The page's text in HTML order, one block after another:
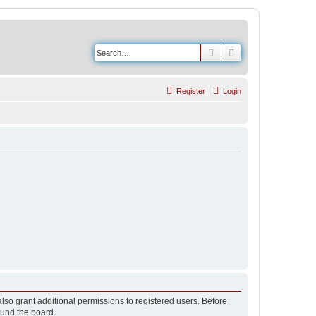
Search
Login
Register
grant additional permissions to registered users. Before
the board.